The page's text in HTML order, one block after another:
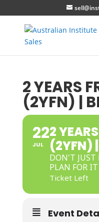
2 YEARS
(2YFN) |
22
JUL
2
(2YFN)
DON'T JUST
PLAN FOR
Ticket Left
Event